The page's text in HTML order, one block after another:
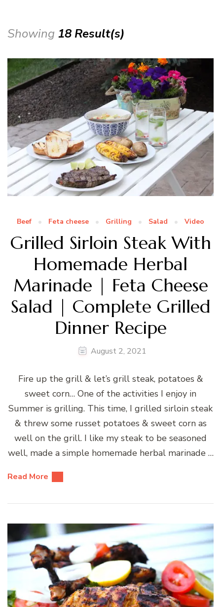
Showing 18 Result(s)
Beef Feta cheese Grilling Salad Video
Grilled Sirloin Steak With
Homemade Herbal
Marinade | Feta Cheese
Salad | Complete Grilled
Dinner Recipe
August 2, 2021
Fire up the grill & let’s grill steak, potatoes &
sweet corn… One of the activities I enjoy in
Summer is grilling. This time, I grilled sirloin steak
& threw some russet potatoes & sweet corn as
well on the grill. I like my steak to be seasoned
well, made a simple homemade herbal marinade …
Read More